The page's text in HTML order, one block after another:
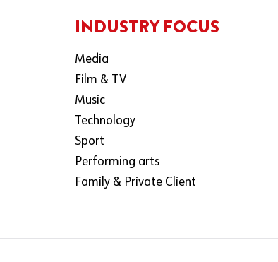
INDUSTRY FOCUS
Media
Film & TV
Music
Technology
Sport
Performing arts
Family & Private Client